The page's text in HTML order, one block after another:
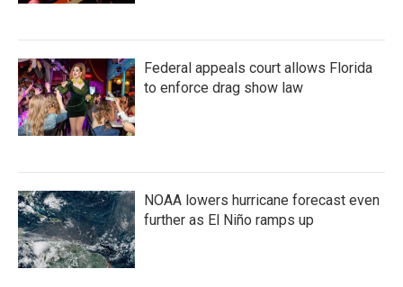
Federal appeals court allows Florida
to enforce drag show law
NOAA lowers hurricane forecast even
further as El Niño ramps up